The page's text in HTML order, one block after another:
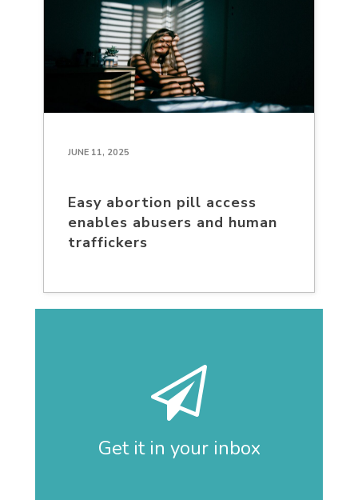
JUNE 11, 2025
Easy abortion pill access
enables abusers and human
traffickers
Get it in your inbox